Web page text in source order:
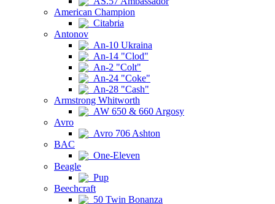
American Champion
Citabria
Antonov
An-10 Ukraina
An-14 "Clod"
An-2 "Colt"
An-24 "Coke"
An-28 "Cash"
Armstrong Whitworth
AW 650 & 660 Argosy
Avro
Avro 706 Ashton
BAC
One-Eleven
Beagle
Pup
Beechcraft
50 Twin Bonanza